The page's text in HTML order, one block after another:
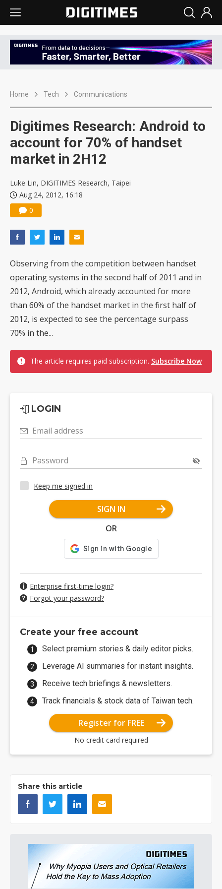
Home Tech Communications
Digitimes Research: Android to
account for 70% of handset
market in 2H12
Luke Lin, DIGITIMES Research, Taipei
Aug 24, 2012, 16:18
0
Observing from the competition between handset
operating systems in the second half of 2011 and in
2012, Android, which already accounted for more
than 60% of the handset market in the first half of
2012, is expected to see the percentage surpass
70% in the...
The article requires paid subscription. Subscribe Now
LOGIN
Email address
Password
Keep me signed in
SIGN IN
OR
Enterprise first-time login?
Forgot your password?
Create your free account
Select premium stories & daily editor picks.
Leverage AI summaries for instant insights.
Receive tech briefings & newsletters.
Track financials & stock data of Taiwan tech.
Register for FREE
No credit card required
Share this article